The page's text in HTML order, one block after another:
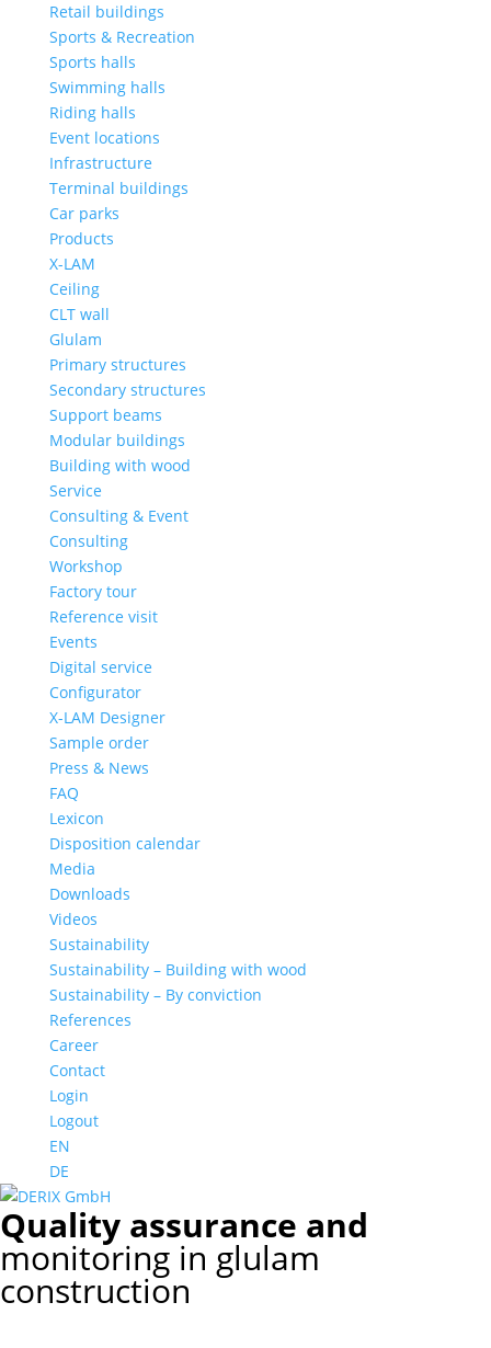
Retail buildings
Sports & Recreation
Sports halls
Swimming halls
Riding halls
Event locations
Infrastructure
Terminal buildings
Car parks
Products
X-LAM
Ceiling
CLT wall
Glulam
Primary structures
Secondary structures
Support beams
Modular buildings
Building with wood
Service
Consulting & Event
Consulting
Workshop
Factory tour
Reference visit
Events
Digital service
Configurator
X-LAM Designer
Sample order
Press & News
FAQ
Lexicon
Disposition calendar
Media
Downloads
Videos
Sustainability
Sustainability – Building with wood
Sustainability – By conviction
References
Career
Contact
Login
Logout
EN
DE
Quality assurance and
monitoring in glulam
construction